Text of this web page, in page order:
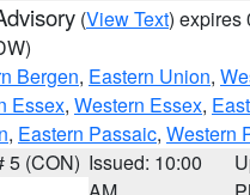
(View Text) expires
Bergen, Eastern Union,
Essex, Western Essex,
, Eastern Passaic, Western
5 (CON) Issued: 10:00